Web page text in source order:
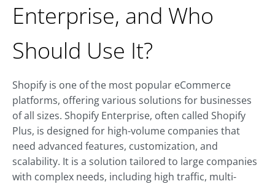
Enterprise, and Who
Should Use It?
Shopify is one of the most popular eCommerce
platforms, offering various solutions for businesses
of all sizes. Shopify Enterprise, often called Shopify
Plus, is designed for high-volume companies that
need advanced features, customization, and
scalability. It is a solution tailored to large companies
with complex needs, including high traffic, multi-